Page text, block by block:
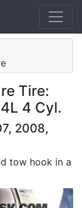
Tire:
4 Cyl.
2008,
tow hook in a